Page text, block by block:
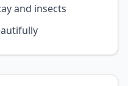
and insects